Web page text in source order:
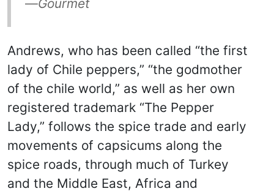
—Gourmet
Andrews, who has been called “the first
lady of Chile peppers,” “the godmother
of the chile world,” as well as her own
registered trademark “The Pepper
Lady,” follows the spice trade and early
movements of capsicums along the
spice roads, through much of Turkey
and the Middle East, Africa and